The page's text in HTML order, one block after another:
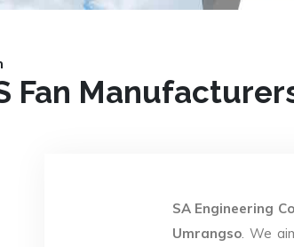
Fan
SA Engineering
Umrangso. We